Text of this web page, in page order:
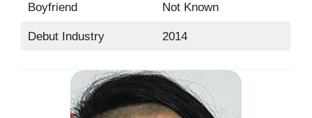
Boyfriend Not Known
Debut Industry 2014